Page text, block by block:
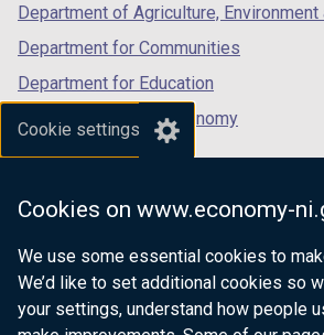
Cookie settings
Cookies on www.economy-
We use some essential cookies to
We’d like to set additional cookies so
your settings, understand how people
Department of Agriculture,
Department for Communities
Department for Education
Department for the Economy
Department of Finance
Department for Health
Department of Justice